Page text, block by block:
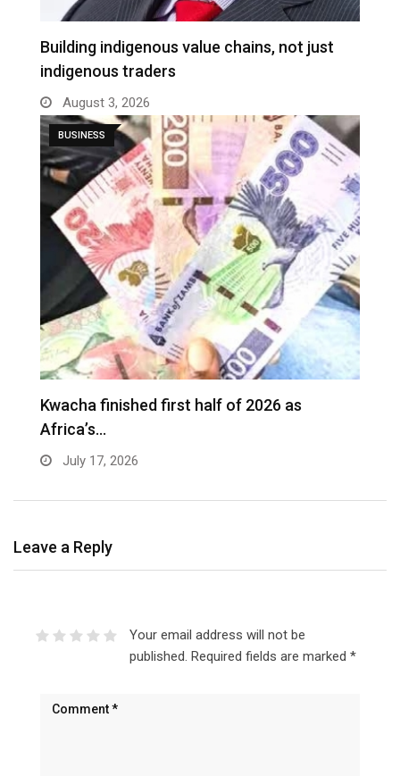
Building indigenous value chains, not just
indigenous traders
August 3, 2026
BUSINESS
Kwacha finished first half of 2026 as
Africa’s…
July 17, 2026
Leave a Reply
Your email address will not be
published. Required fields are marked *